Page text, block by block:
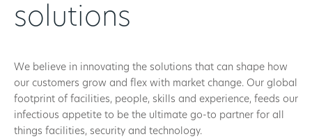
solutions
We believe in innovating the solutions that can shape how
our customers grow and flex with market change. Our global
footprint of facilities, people, skills and experience, feeds our
infectious appetite to be the ultimate go-to partner for all
things facilities, security and technology.